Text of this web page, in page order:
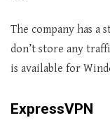
The company has a
don’t store any
is available for
ExpressVPN